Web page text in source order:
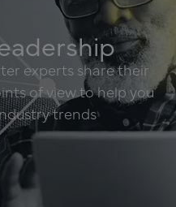
experts share their
of view to help you
trends